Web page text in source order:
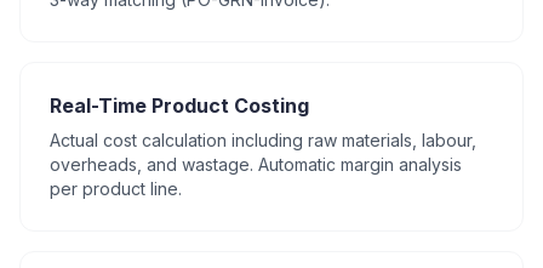
Real-Time Product Costing
Actual cost calculation including raw materials, labour,
overheads, and wastage. Automatic margin analysis
per product line.